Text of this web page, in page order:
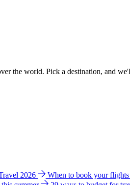
the world. Pick a destination, and
2026 When to book your